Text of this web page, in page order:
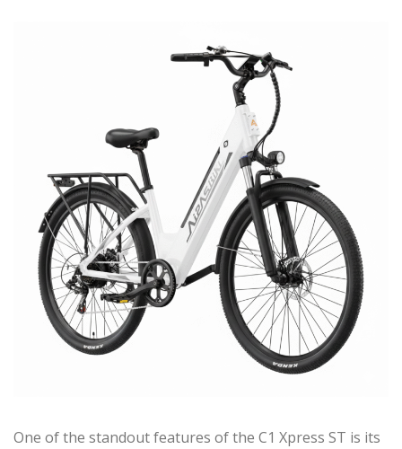
One of the standout features of the C1 Xpress ST is its